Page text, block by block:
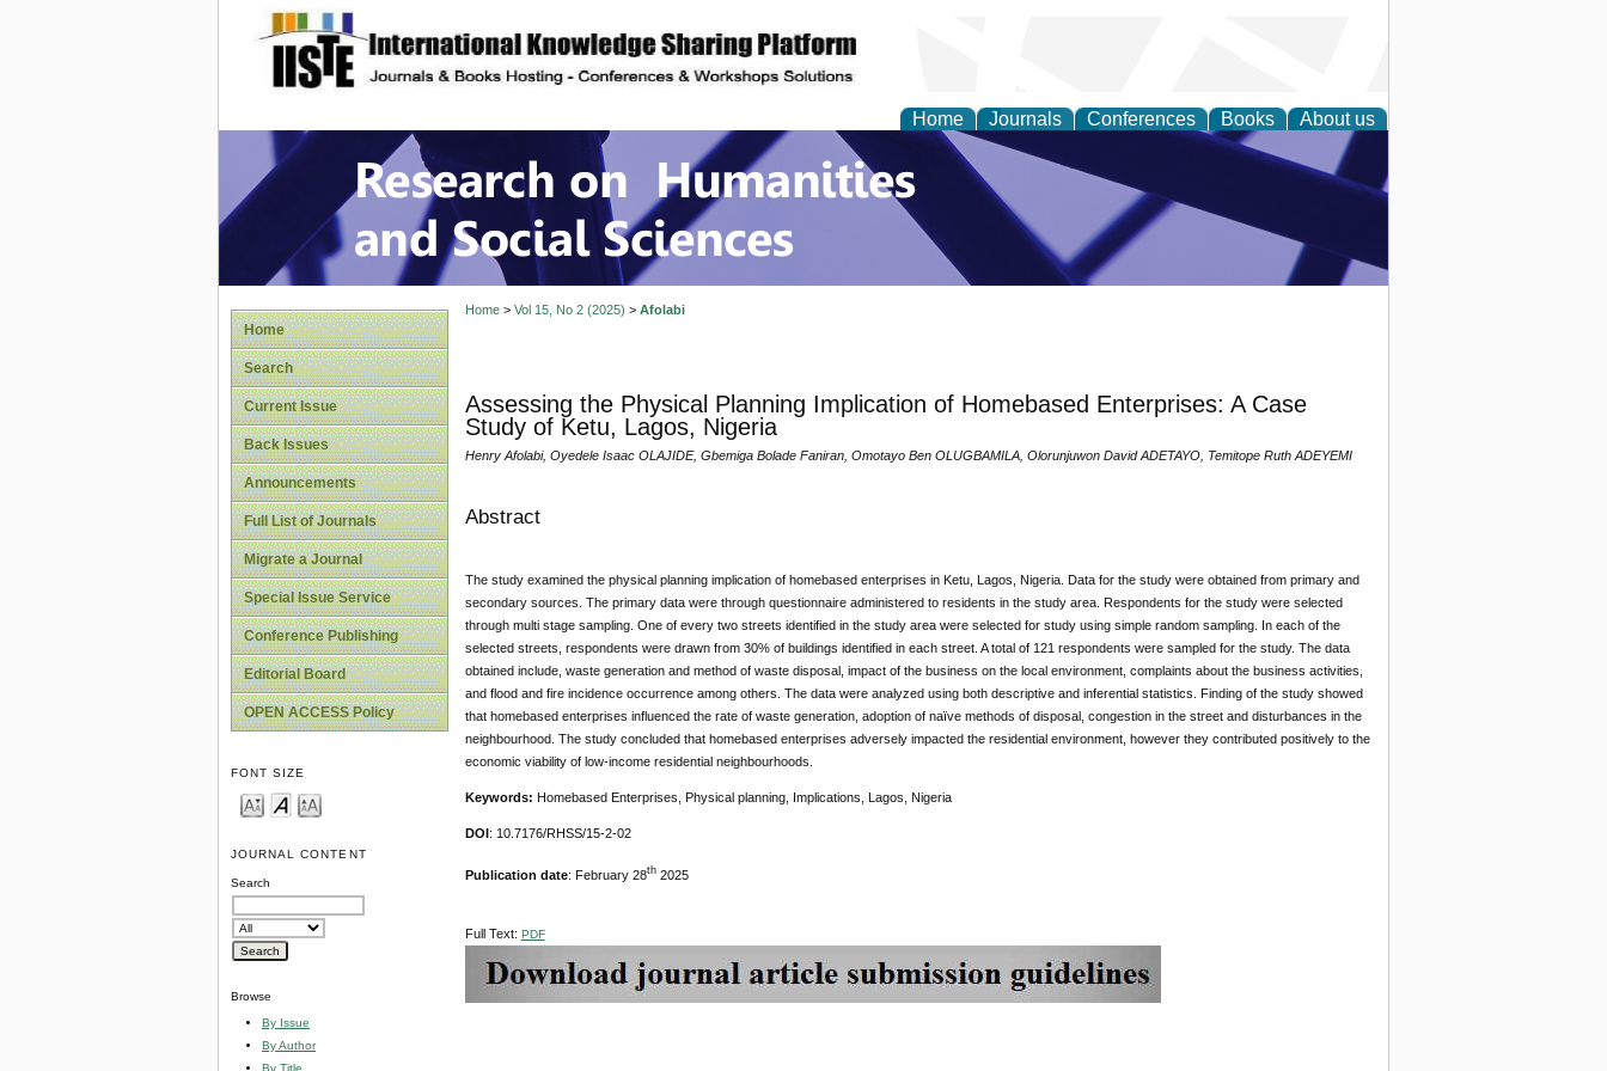
site description
Home Journals Conferences Books About us
Research on Humanities and Social Sciences
Home
Search
Current Issue
Back Issues
Announcements
Full List of Journals
Migrate a Journal
Special Issue Service
Conference Publishing
Editorial Board
OPEN ACCESS Policy
FONT SIZE
JOURNAL CONTENT
Search
Browse
By Issue
By Author
By Title
Home> Vol 15, No 2 (2025) > Afolabi
Assessing the Physical Planning Implication of Homebased Enterprises: A Case
Study of Ketu, Lagos, Nigeria
Henry Afolabi, Oyedele Isaac OLAJIDE, Gbemiga Bolade Faniran, Omotayo Ben OLUGBAMILA, Olorunjuwon David ADETAYO, Temitope Ruth ADEYEMI
Abstract
The study examined the physical planning implication of homebased enterprises in Ketu, Lagos, Nigeria. Data for the study were obtained from primary and
secondary sources. The primary data were through questionnaire administered to residents in the study area. Respondents for the study were selected
through multi stage sampling. One of every two streets identified in the study area were selected for study using simple random sampling. In each of the
selected streets, respondents were drawn from 30% of buildings identified in each street. A total of 121 respondents were sampled for the study. The data
obtained include, waste generation and method of waste disposal, impact of the business on the local environment, complaints about the business activities,
and flood and fire incidence occurrence among others. The data were analyzed using both descriptive and inferential statistics. Finding of the study showed
that homebased enterprises influenced the rate of waste generation, adoption of naïve methods of disposal, congestion in the street and disturbances in the
neighbourhood. The study concluded that homebased enterprises adversely impacted the residential environment, however they contributed positively to the
economic viability of low-income residential neighbourhoods.
Keywords: Homebased Enterprises, Physical planning, Implications, Lagos, Nigeria
DOI : 10.7176/RHSS/15-2-02
Publication date: February 28th2025
Full Text: PDF